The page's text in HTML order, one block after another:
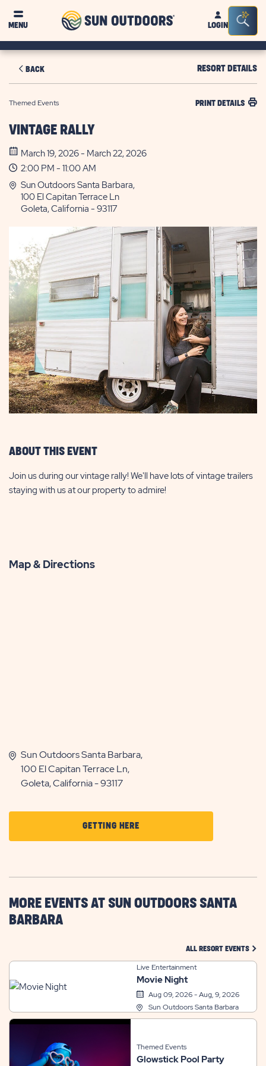
MENU
Sun
OutdoorsLOGIN
Bar
BACK RESORT DETAILS
Themed Events PRINT DETAILS
VINTAGE RALLY
March 19, 2026 - March 22, 2026
2:00 PM - 11:00 AM
Sun Outdoors Santa Barbara,
100 El Capitan Terrace Ln
Goleta, California - 93117
ABOUT THIS EVENT
Join us during our vintage rally! We'll have lots of vintage trailers
staying with us at our property to admire!
Map & Directions
Sun Outdoors Santa Barbara,
100 El Capitan Terrace Ln,
Goleta, California - 93117
GETTING HERECLICK
ON
HERE
BUTTON
MORE EVENTS AT SUN OUTDOORS SANTA
BARBARA
ALL RESORT EVENTS
Live Entertainment
Movie Night
Aug 09, 2026 - Aug, 9, 2026
Sun Outdoors Santa Barbara
Themed Events
Glowstick Pool Party